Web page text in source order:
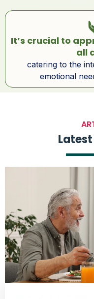
It’s crucial to
all
catering to the
emotional